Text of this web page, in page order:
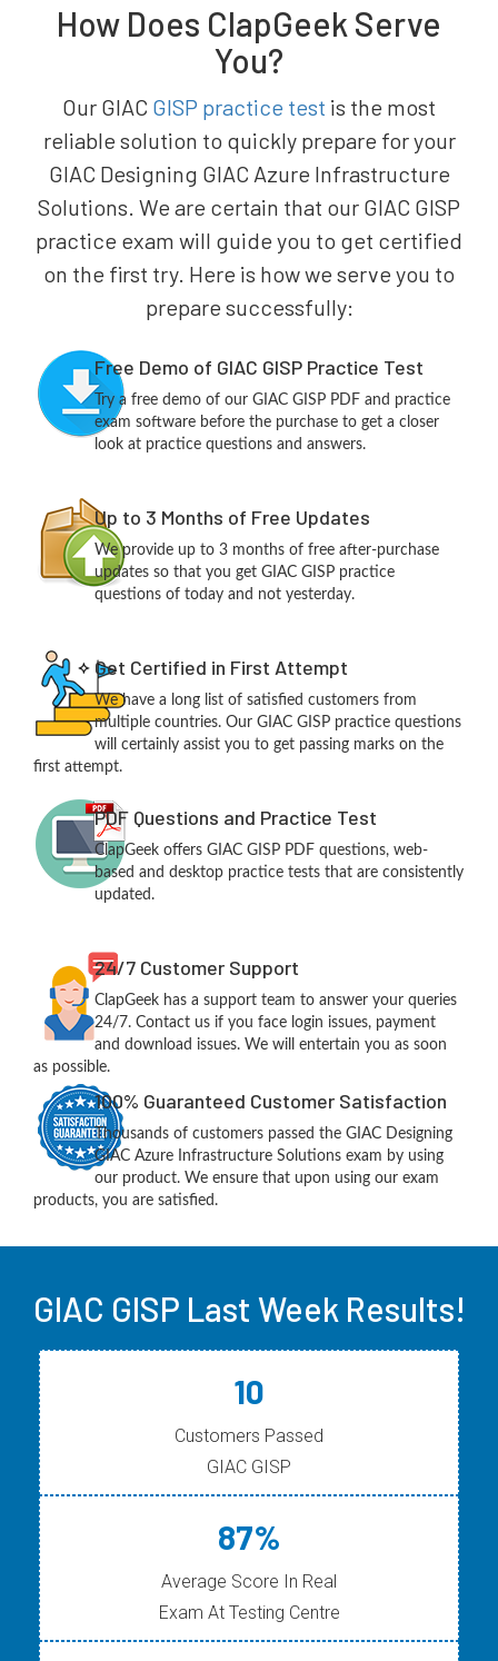
How Does ClapGeek Serve
You?
Our GIAC GISP practice test is the most
reliable solution to quickly prepare for your
GIAC Designing GIAC Azure Infrastructure
Solutions. We are certain that our GIAC GISP
practice exam will guide you to get certified
on the first try. Here is how we serve you to
prepare successfully:
Free Demo of GIAC GISP Practice Test
Try a free demo of our GIAC GISP PDF and practice
exam software before the purchase to get a closer
look at practice questions and answers.
Up to 3 Months of Free Updates
We provide up to 3 months of free after-purchase
updates so that you get GIAC GISP practice
questions of today and not yesterday.
Get Certified in First Attempt
We have a long list of satisfied customers from
multiple countries. Our GIAC GISP practice questions
will certainly assist you to get passing marks on the
first attempt.
PDF Questions and Practice Test
ClapGeek offers GIAC GISP PDF questions, web-
based and desktop practice tests that are consistently
updated.
24/7 Customer Support
ClapGeek has a support team to answer your queries
24/7. Contact us if you face login issues, payment
and download issues. We will entertain you as soon
as possible.
100% Guaranteed Customer Satisfaction
Thousands of customers passed the GIAC Designing
GIAC Azure Infrastructure Solutions exam by using
our product. We ensure that upon using our exam
products, you are satisfied.
GIAC GISP Last Week Results!
10
Customers Passed
GIAC GISP
87%
Average Score In Real
Exam At Testing Centre